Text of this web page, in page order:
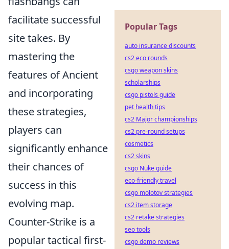
facilitate successful
site takes. By
mastering the
features of Ancient
and incorporating
these strategies,
players can
significantly enhance
their chances of
success in this
evolving map.
Counter-Strike is a
popular tactical first-
Popular Tags
auto insurance discounts
cs2 eco rounds
csgo weapon skins
scholarships
csgo pistols guide
pet health tips
cs2 Major championships
cs2 pre-round setups
cosmetics
cs2 skins
csgo Nuke guide
eco-friendly travel
csgo molotov strategies
cs2 item storage
cs2 retake strategies
seo tools
csgo demo reviews